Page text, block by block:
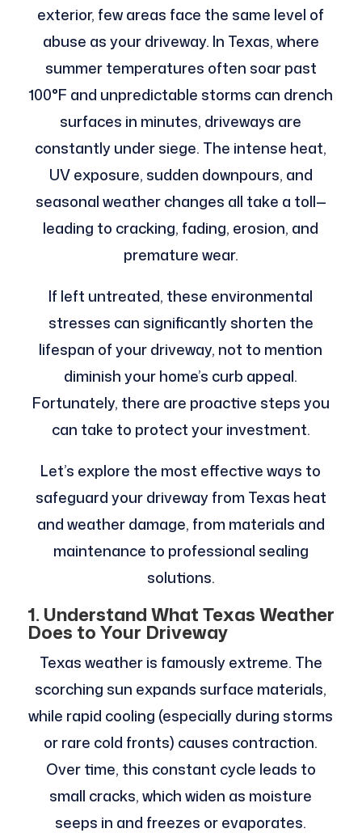
exterior, few areas face the same level of
abuse as your driveway. In Texas, where
summer temperatures often soar past
100°F and unpredictable storms can drench
surfaces in minutes, driveways are
constantly under siege. The intense heat,
UV exposure, sudden downpours, and
seasonal weather changes all take a toll—
leading to cracking, fading, erosion, and
premature wear.
If left untreated, these environmental
stresses can significantly shorten the
lifespan of your driveway, not to mention
diminish your home’s curb appeal.
Fortunately, there are proactive steps you
can take to protect your investment.
Let’s explore the most effective ways to
safeguard your driveway from Texas heat
and weather damage, from materials and
maintenance to professional sealing
solutions.
1. Understand What Texas Weather
Does to Your Driveway
Texas weather is famously extreme. The
scorching sun expands surface materials,
while rapid cooling (especially during storms
or rare cold fronts) causes contraction.
Over time, this constant cycle leads to
small cracks, which widen as moisture
seeps in and freezes or evaporates.